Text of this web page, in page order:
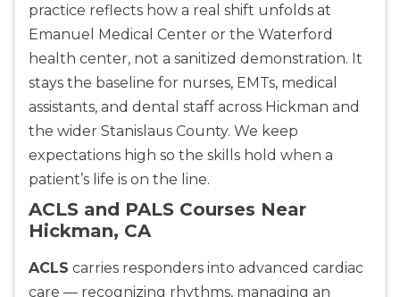
practice reflects how a real shift unfolds at
Emanuel Medical Center or the Waterford
health center, not a sanitized demonstration. It
stays the baseline for nurses, EMTs, medical
assistants, and dental staff across Hickman and
the wider Stanislaus County. We keep
expectations high so the skills hold when a
patient’s life is on the line.
ACLS and PALS Courses Near
Hickman, CA
ACLS carries responders into advanced cardiac
care — recognizing rhythms, managing an